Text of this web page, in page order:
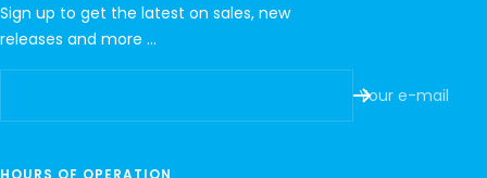
Sign up to get the latest on sales, new
releases and more …
Your e-mail
HOURS OF OPERATION